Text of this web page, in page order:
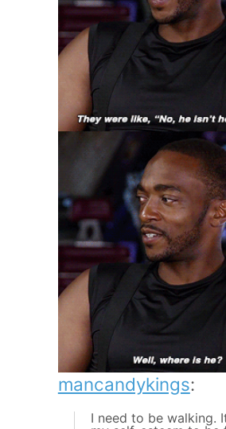
mancandykings:
I need to be walking.